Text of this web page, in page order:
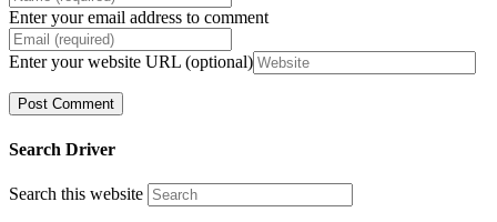
Enter your email address to comment
Enter your website URL (optional)
Search Driver
Search this website